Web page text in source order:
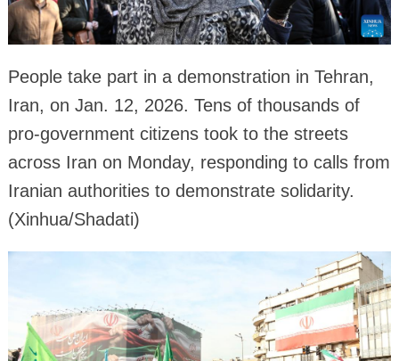
People take part in a demonstration in Tehran,
Iran, on Jan. 12, 2026. Tens of thousands of
pro-government citizens took to the streets
across Iran on Monday, responding to calls from
Iranian authorities to demonstrate solidarity.
(Xinhua/Shadati)